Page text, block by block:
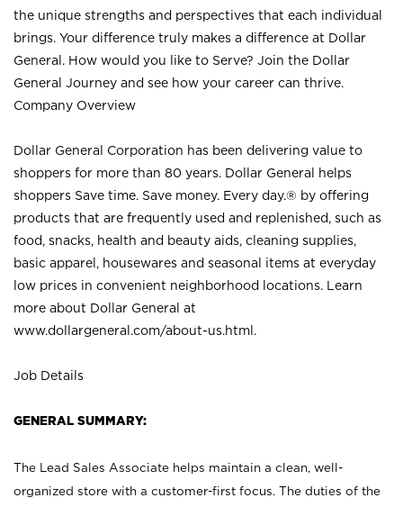
the unique strengths and perspectives that each individual
brings. Your difference truly makes a difference at Dollar
General. How would you like to Serve? Join the Dollar
General Journey and see how your career can thrive.
Company Overview
Dollar General Corporation has been delivering value to
shoppers for more than 80 years. Dollar General helps
shoppers Save time. Save money. Every day.® by offering
products that are frequently used and replenished, such as
food, snacks, health and beauty aids, cleaning supplies,
basic apparel, housewares and seasonal items at everyday
low prices in convenient neighborhood locations. Learn
more about Dollar General at
www.dollargeneral.com/about-us.html .
Job Details
GENERAL SUMMARY:
The Lead Sales Associate helps maintain a clean, well-
organized store with a customer-first focus. The duties of the